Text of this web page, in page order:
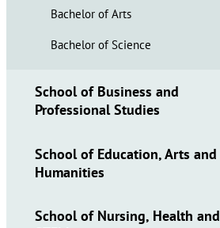
Bachelor of Arts
Bachelor of Science
School of Business and
Professional Studies
School of Education, Arts and
Humanities
School of Nursing, Health and